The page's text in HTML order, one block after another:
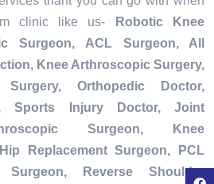
clinic like us-
Robotic Knee
Surgeon, ACL Surgeon, All
Knee Arthroscopic Surgery,
Surgery, Orthopedic Doctor,
Sports Injury Doctor, Joint
Surgeon, Knee
Replacement Surgeon, PCL
Surgeon, Reverse Shoulder